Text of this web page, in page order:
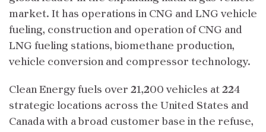
market. It has operations in CNG and LNG vehicle
fueling, construction and operation of CNG and
LNG fueling stations, biomethane production,
vehicle conversion and compressor technology.
Clean Energy fuels over 21,200 vehicles at 224
strategic locations across the United States and
Canada with a broad customer base in the refuse,